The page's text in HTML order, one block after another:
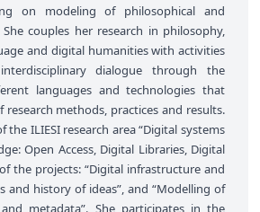
on modeling of philosophical and
couples her research in philosophy,
and digital humanities with activities
dialogue through the
languages and technologies that
methods, practices and results.
the ILIESI research area “Digital systems
Open Access, Digital Libraries, Digital
the projects: “Digital infrastructure and
and history of ideas”, and “Modelling of
metadata”. She participates in the